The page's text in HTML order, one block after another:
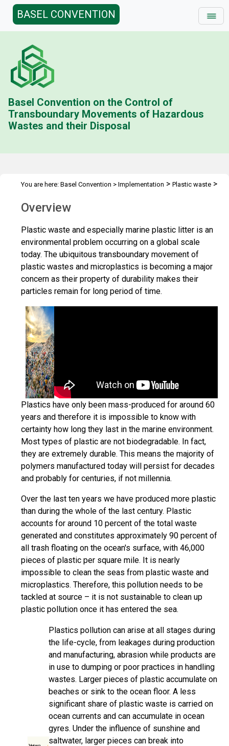
BASEL CONVENTION
Basel Convention on the Control of
Transboundary Movements of Hazardous
Wastes and their Disposal
You are here: Basel Convention > Implementation > Plastic waste >
Overview
Plastic waste and especially marine plastic litter is an
environmental problem occurring on a global scale
today. The ubiquitous transboundary movement of
plastic wastes and microplastics is becoming a major
concern as their property of durability makes their
particles remain for long period of time.
Plastics have only been mass-produced for around 60
years and therefore it is impossible to know with
certainty how long they last in the marine environment.
Most types of plastic are not biodegradable. In fact,
they are extremely durable. This means the majority of
polymers manufactured today will persist for decades
and probably for centuries, if not millennia.
Over the last ten years we have produced more plastic
than during the whole of the last century. Plastic
accounts for around 10 percent of the total waste
generated and constitutes approximately 90 percent of
all trash floating on the ocean's surface, with 46,000
pieces of plastic per square mile. It is nearly
impossible to clean the seas from plastic waste and
microplastics. Therefore, this pollution needs to be
tackled at source – it is not sustainable to clean up
plastic pollution once it has entered the sea.
Plastics pollution can arise at all stages during
the life-cycle, from leakages during production
and manufacturing, abrasion while products are
in use to dumping or poor practices in handling
wastes. Larger pieces of plastic accumulate on
beaches or sink to the ocean floor. A less
significant share of plastic waste is carried on
ocean currents and can accumulate in ocean
gyres. Under the influence of sunshine and
saltwater, larger pieces can break into